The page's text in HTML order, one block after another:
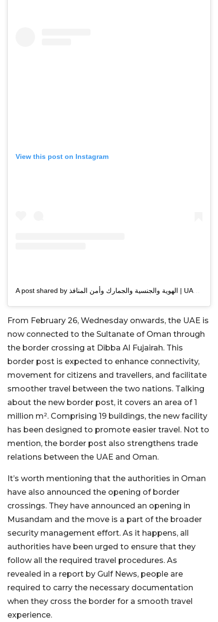
View this post on Instagram
From February 26, Wednesday onwards, the UAE is
now connected to the Sultanate of Oman through
the border crossing at Dibba Al Fujairah. This
border post is expected to enhance connectivity,
movement for citizens and travellers, and facilitate
smoother travel between the two nations. Talking
about the new border post, it covers an area of 1
million m². Comprising 19 buildings, the new facility
has been designed to promote easier travel. Not to
mention, the border post also strengthens trade
relations between the UAE and Oman.
It’s worth mentioning that the authorities in Oman
have also announced the opening of border
crossings. They have announced an opening in
Musandam and the move is a part of the broader
security management effort. As it happens, all
authorities have been urged to ensure that they
follow all the required travel procedures. As
revealed in a report by Gulf News, people are
required to carry the necessary documentation
when they cross the border for a smooth travel
experience.